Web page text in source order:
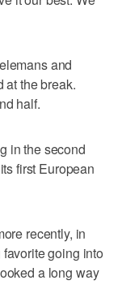
and
at the break.
half.
in the second
first European
recently, in
going into
a long way